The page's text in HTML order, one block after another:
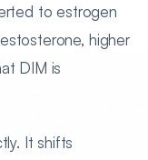
to estrogen
higher
DIM is
It shifts